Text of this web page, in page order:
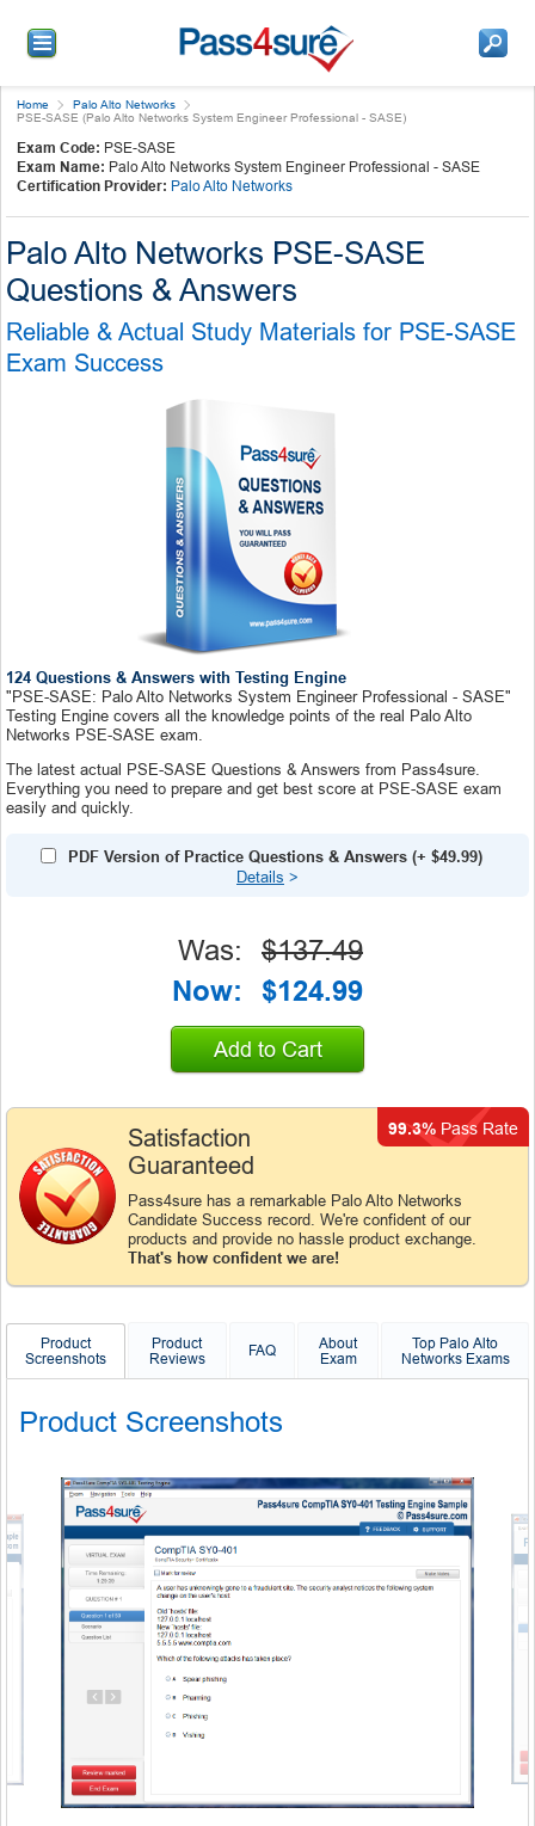
Home
Palo Alto Networks
PSE-SASE (Palo Alto Networks System Engineer Professional - SASE)
Exam Code: PSE-SASE
Exam Name: Palo Alto Networks System Engineer Professional - SASE
Certification Provider: Palo Alto Networks
Palo Alto Networks PSE-SASE
Questions & Answers
Reliable & Actual Study Materials for PSE-SASE
Exam Success
124 Questions & Answers with Testing Engine
"PSE-SASE: Palo Alto Networks System Engineer Professional - SASE"
Testing Engine covers all the knowledge points of the real Palo Alto
Networks PSE-SASE exam.
The latest actual PSE-SASE Questions & Answers from Pass4sure.
Everything you need to prepare and get best score at PSE-SASE exam
easily and quickly.
PDF Version of Practice Questions & Answers (+ $49.99)
Details >
Satisfaction
Guaranteed
Pass4sure has a remarkable Palo Alto Networks
Candidate Success record. We're confident of our
products and provide no hassle product exchange.
That's how confident we are!
99.3% Pass Rate
Was:
$137.49
Now:
$124.99
Add to Cart
Product
Screenshots
Product
Reviews
FAQ
About
Exam
Top Palo Alto
Networks Exams
Product Screenshots